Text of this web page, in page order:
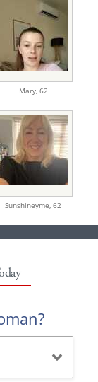
Mary, 62
Sunshineyme, 62